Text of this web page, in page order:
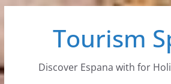
Tourism
Discover Espana with for